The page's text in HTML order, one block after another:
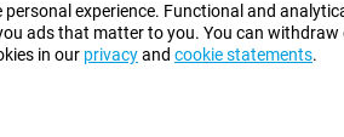
experience. Functional and
ads that matter to you. You can
in our privacyand cookie statements.